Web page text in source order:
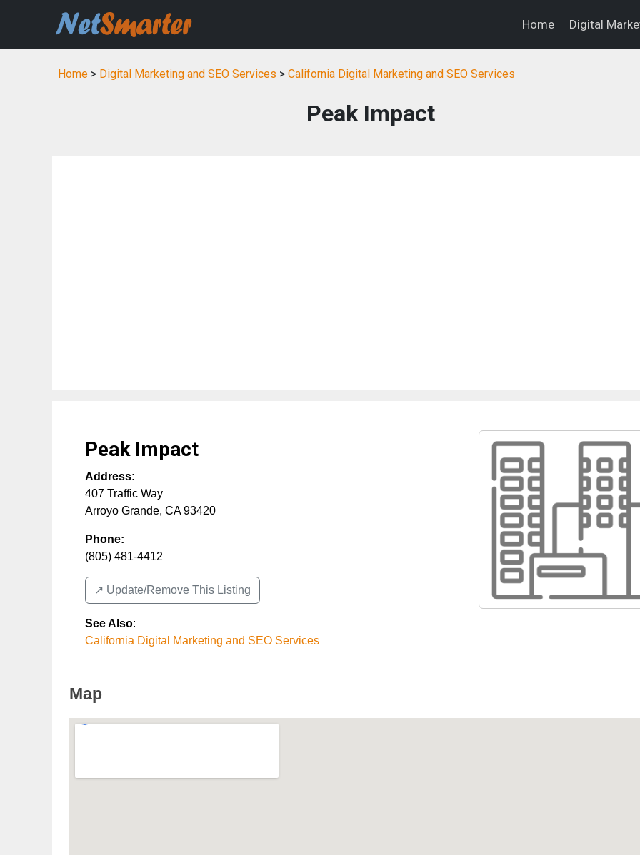
Home Digital
Home > Digital Marketing and SEO Services > California Digital Marketing and SEO Services
Peak Impact
Peak Impact
Address:
407 Traffic Way
Arroyo Grande, CA 93420
Phone:
(805) 481-4412
↗️ Update/Remove This Listing
See Also:
California Digital Marketing and SEO Services
Map